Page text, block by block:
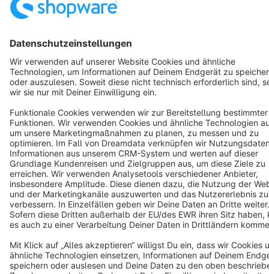
Terms & Conditions Privacy Legal notice
Cookie settings
Copyright © shopware AG - All rights reserved
Notice: * All prices are quoted net of the statutory value-added tax